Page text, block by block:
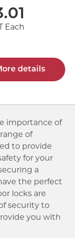
Each
details
importance of
of
to provide
for your
a
the perfect
locks are
security to
you with